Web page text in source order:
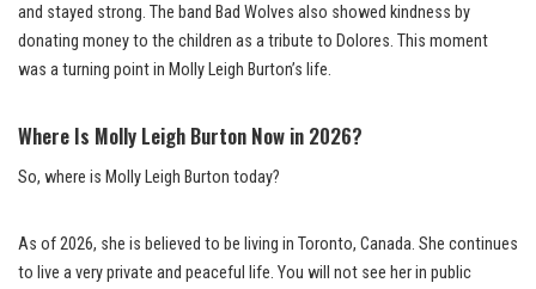
and stayed strong. The band Bad Wolves also showed kindness by
donating money to the children as a tribute to Dolores. This moment
was a turning point in Molly Leigh Burton’s life.
Where Is Molly Leigh Burton Now in 2026?
So, where is Molly Leigh Burton today?
As of 2026, she is believed to be living in Toronto, Canada. She continues
to live a very private and peaceful life. You will not see her in public